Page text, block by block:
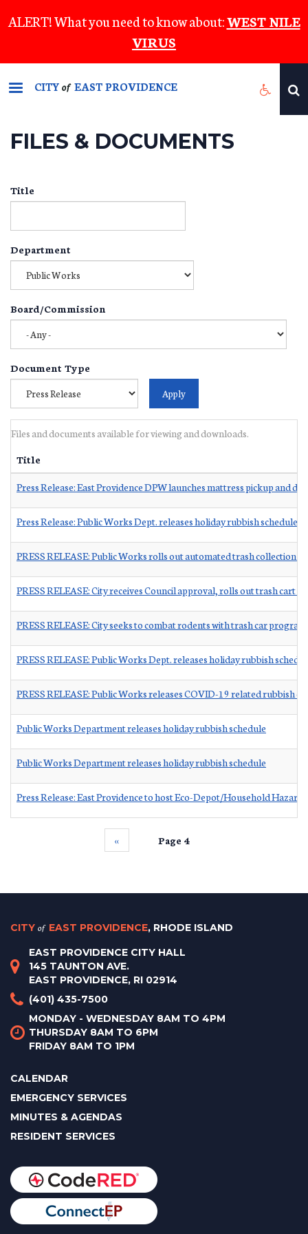
to
content
ALERT! What you need to know about:WEST NILE
VIRUS
CITYof EAST PROVIDENCE
FILES & DOCUMENTS
Title
Department
Board/Commission
Document Type
Files and documents available for viewing and downloads.
Title
Press Release: East Providence DPW launches mattress pickup and
Press Release: Public Works Dept. releases holiday rubbish schedule
PRESS RELEASE: Public Works rolls out automated trash collection
PRESS RELEASE: City receives Council approval, rolls out trash cart
PRESS RELEASE: City seeks to combat rodents with trash car program
PRESS RELEASE: Public Works Dept. releases holiday rubbish
PRESS RELEASE: Public Works releases COVID-19 related rubbish
Public Works Department releases holiday rubbish schedule
Public Works Department releases holiday rubbish schedule
Press Release: East Providence to host Eco-Depot/Household
‹‹ Page 4
CITY of EAST PROVIDENCE, RHODE ISLAND
EAST PROVIDENCE CITY HALL
145 TAUNTON AVE.
EAST PROVIDENCE, RI 02914
(401) 435-7500
MONDAY - WEDNESDAY 8AM TO 4PM
THURSDAY 8AM TO 6PM
FRIDAY 8AM TO 1PM
CALENDAR
EMERGENCY SERVICES
MINUTES & AGENDAS
RESIDENT SERVICES